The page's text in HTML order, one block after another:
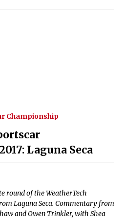
Championship
Laguna Seca
round of the WeatherTech
Laguna Seca. Commentary from
and Owen Trinkler, with Shea